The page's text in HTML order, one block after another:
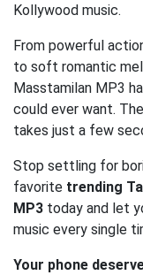
Kollywood music.
From powerful
to soft romantic
Masstamilan MP3
could ever want.
takes just a few
Stop settling for
favorite trending
MP3 today and let
music every single
Your phone